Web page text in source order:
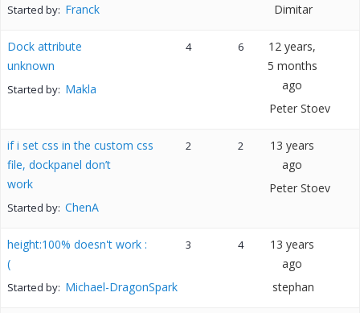
Started by: Franck
Dimitar
Dock attribute
unknown
Started by: Makla
4 6
12 years,
5 months
ago
Peter Stoev
if i set css in the custom css
file, dockpanel don’t
work
Started by: ChenA
2 2
13 years
ago
Peter Stoev
height:100% doesn't work :
(
Started by: Michael-DragonSpark
3 4
13 years
ago
stephan